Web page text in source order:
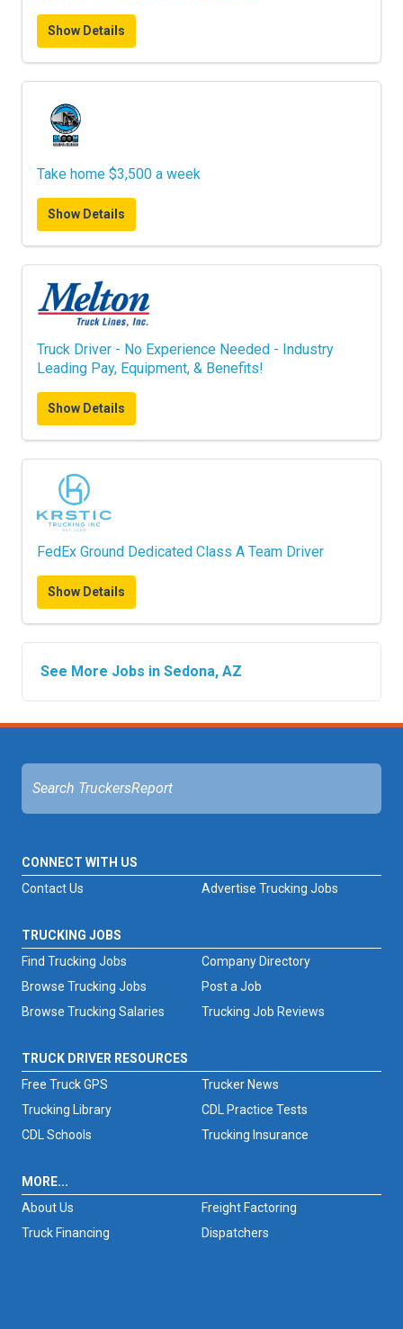
Show Details
Take home $3,500 a week
Show Details
Truck Driver - No Experience Needed - Industry
Leading Pay, Equipment, & Benefits!
Show Details
FedEx Ground Dedicated Class A Team Driver
Show Details
See More Jobs in Sedona, AZ
CONNECT WITH US
Advertise Trucking Jobs
Contact Us
TRUCKING JOBS
Find Trucking Jobs
Browse Trucking Jobs
Browse Trucking Salaries
Trucking Job Reviews
Company Directory
Post a Job
TRUCK DRIVER RESOURCES
Free Truck GPS
Trucker News
Trucking Library
CDL Practice Tests
CDL Schools
Trucking Insurance
MORE...
About Us
Freight Factoring
Truck Financing
Dispatchers